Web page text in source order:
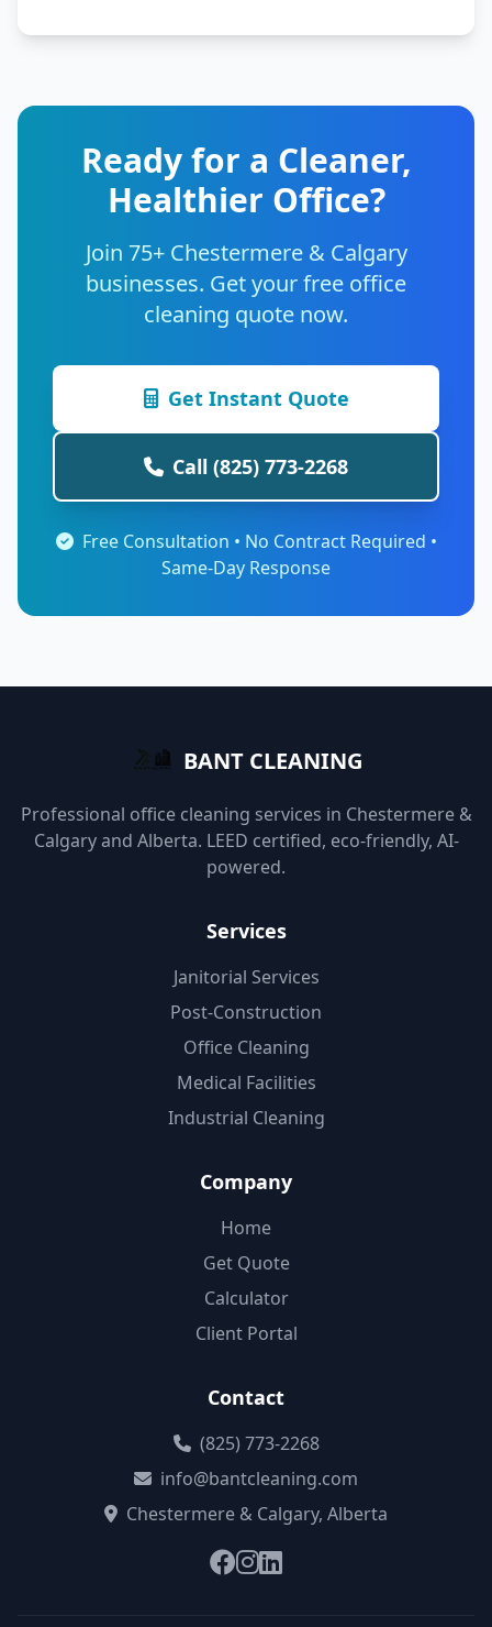
Ready for a Cleaner,
Healthier Office?
Join 75+ Chestermere & Calgary
businesses. Get your free office
cleaning quote now.
Get Instant Quote
Call (825) 773-2268
Free Consultation • No Contract Required •
Same-Day Response
BANT CLEANING
Professional office cleaning services in Chestermere &
Calgary and Alberta. LEED certified, eco-friendly, AI-
powered.
Services
Janitorial Services
Post-Construction
Office Cleaning
Medical Facilities
Industrial Cleaning
Company
Home
Get Quote
Calculator
Client Portal
Contact
(825) 773-2268
info@bantcleaning.com
Chestermere & Calgary, Alberta